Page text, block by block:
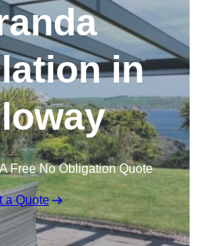
in
Free No Obligation Quote
a Quote